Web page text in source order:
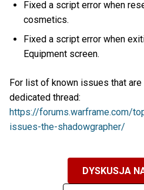
Fixed a script error when
cosmetics.
Fixed a script error when
Equipment screen.
For list of known issues that are
dedicated thread:
https://forums.warframe.com/
issues-the-shadowgrapher/
DYSKUSJA